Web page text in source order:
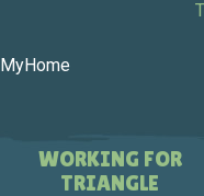
MyHome
WORKING FOR
TRIANGLE